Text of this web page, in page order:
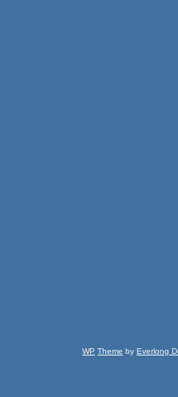
WP Theme by Everlong